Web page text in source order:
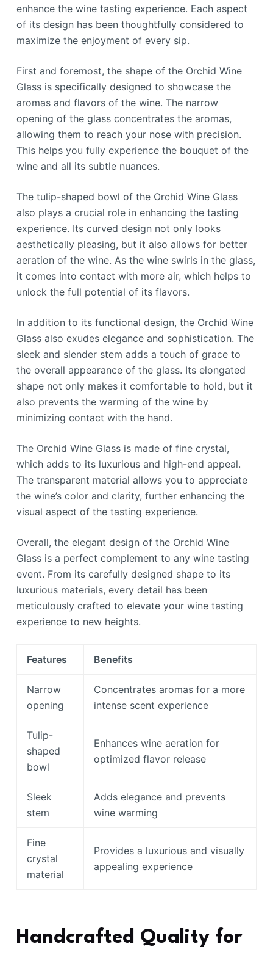
enhance the wine tasting experience. Each aspect
of its design has been thoughtfully considered to
maximize the enjoyment of every sip.
First and foremost, the shape of the Orchid Wine
Glass is specifically designed to showcase the
aromas and flavors of the wine. The narrow
opening of the glass concentrates the aromas,
allowing them to reach your nose with precision.
This helps you fully experience the bouquet of the
wine and all its subtle nuances.
The tulip-shaped bowl of the Orchid Wine Glass
also plays a crucial role in enhancing the tasting
experience. Its curved design not only looks
aesthetically pleasing, but it also allows for better
aeration of the wine. As the wine swirls in the glass,
it comes into contact with more air, which helps to
unlock the full potential of its flavors.
In addition to its functional design, the Orchid Wine
Glass also exudes elegance and sophistication. The
sleek and slender stem adds a touch of grace to
the overall appearance of the glass. Its elongated
shape not only makes it comfortable to hold, but it
also prevents the warming of the wine by
minimizing contact with the hand.
The Orchid Wine Glass is made of fine crystal,
which adds to its luxurious and high-end appeal.
The transparent material allows you to appreciate
the wine’s color and clarity, further enhancing the
visual aspect of the tasting experience.
Overall, the elegant design of the Orchid Wine
Glass is a perfect complement to any wine tasting
event. From its carefully designed shape to its
luxurious materials, every detail has been
meticulously crafted to elevate your wine tasting
experience to new heights.
Features Benefits
Narrow
opening
Concentrates aromas for a more
intense scent experience
Tulip-
shaped
bowl
Enhances wine aeration for
optimized flavor release
Sleek
stem
Adds elegance and prevents
wine warming
Fine
crystal
material
Provides a luxurious and visually
appealing experience
Handcrafted Quality for